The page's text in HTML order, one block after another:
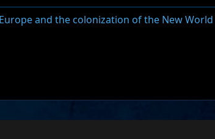
and the colonization of the New